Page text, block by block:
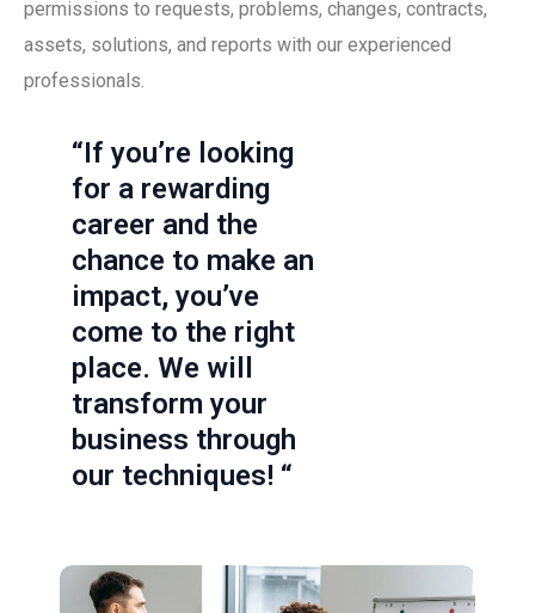
permissions to requests, problems, changes, contracts,
assets, solutions, and reports with our experienced
professionals.
“If you’re looking
for a rewarding
career and the
chance to make an
impact, you’ve
come to the right
place. We will
transform your
business through
our techniques! “